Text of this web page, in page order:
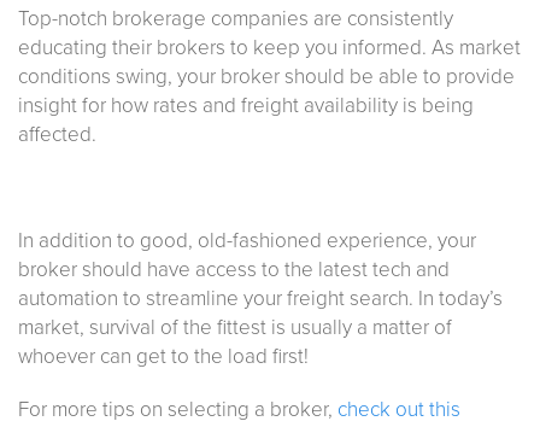
Top-notch brokerage companies are consistently
educating their brokers to keep you informed. As market
conditions swing, your broker should be able to provide
insight for how rates and freight availability is being
affected.
In addition to good, old-fashioned experience, your
broker should have access to the latest tech and
automation to streamline your freight search. In today’s
market, survival of the fittest is usually a matter of
whoever can get to the load first!
For more tips on selecting a broker, check out this